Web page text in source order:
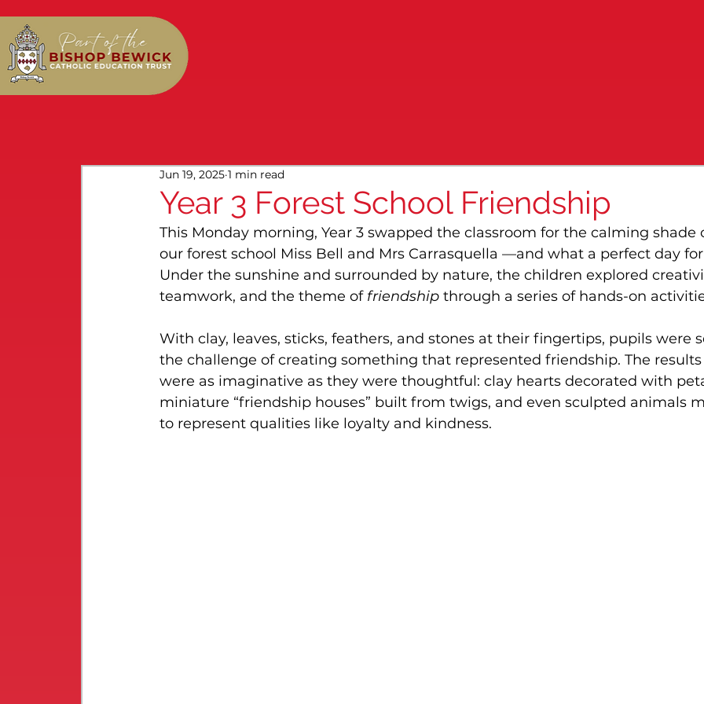
Year 3 Forest School Friendship
Jun 19, 2025 1 min read
This Monday morning, Year 3 swapped the classroom for the calming shade
our forest school Miss Bell and Mrs Carrasquella —and what a perfect day
Under the sunshine and surrounded by nature, the children explored
teamwork, and the theme of friendship through a series of hands-on
With clay, leaves, sticks, feathers, and stones at their fingertips, pupils were
the challenge of creating something that represented friendship. The results
were as imaginative as they were thoughtful: clay hearts decorated with
miniature “friendship houses” built from twigs, and even sculpted animals
to represent qualities like loyalty and kindness.